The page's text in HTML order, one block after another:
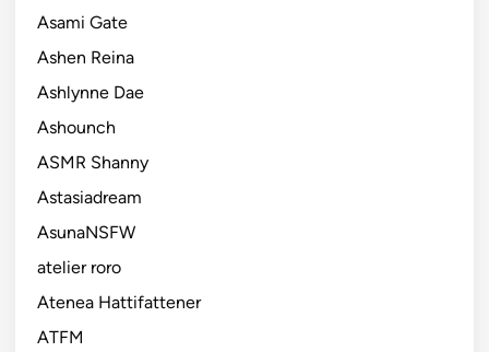
Asami Gate
Ashen Reina
Ashlynne Dae
Ashounch
ASMR Shanny
Astasiadream
AsunaNSFW
atelier roro
Atenea Hattifattener
ATFM